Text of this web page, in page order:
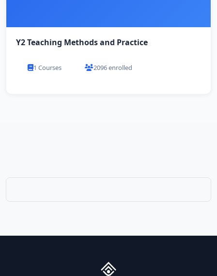
Y2 Teaching Methods and Practice
1 Courses 2096 enrolled